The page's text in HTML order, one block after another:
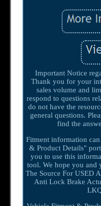
Important Notice
Thank you for your
sales volume and
respond to questions
do not have the
general questions.
find the
Fitment information
& Product Details"
you to use this
tool. We hope you and
The Source For USED
Anti Lock Brake